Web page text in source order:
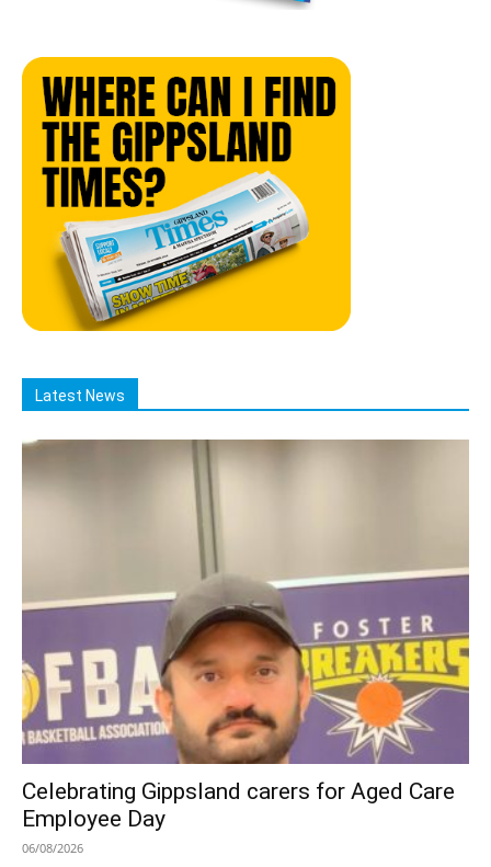
Latest News
Celebrating Gippsland carers for Aged Care
Employee Day
06/08/2026